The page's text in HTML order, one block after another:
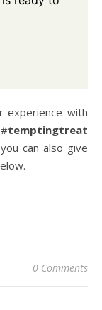
experience with
temptingtreat
can also give
0 Comments